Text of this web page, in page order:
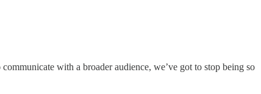
with a broader audience, we’ve got to stop being so